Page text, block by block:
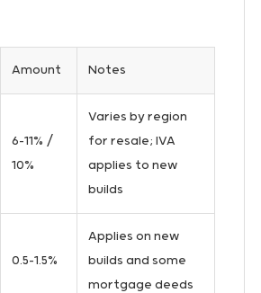
Amount Notes
6–11% /
10%
Varies by region
for resale; IVA
applies to new
builds
0.5–1.5%
Applies on new
builds and some
mortgage deeds